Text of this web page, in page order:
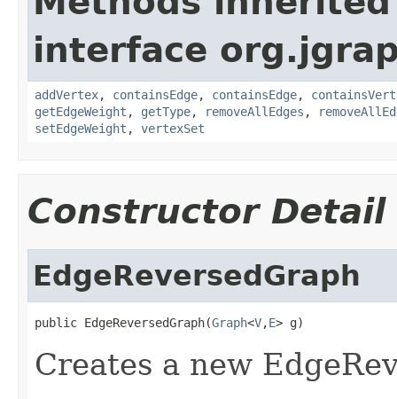
interface
addVertex, containsEdge, containsEdge,
getEdgeWeight , getType, removeAllEdges ,
setEdgeWeight , vertexSet
Constructor Detail
EdgeReversedGraph
public EdgeReversedGraph(Graph<V,E> g)
Creates a new